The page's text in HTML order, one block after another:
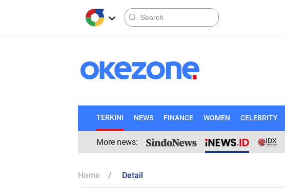
TERKINI NEWS FINANCE WOMEN CELEBRITY
More news:
Home Detail